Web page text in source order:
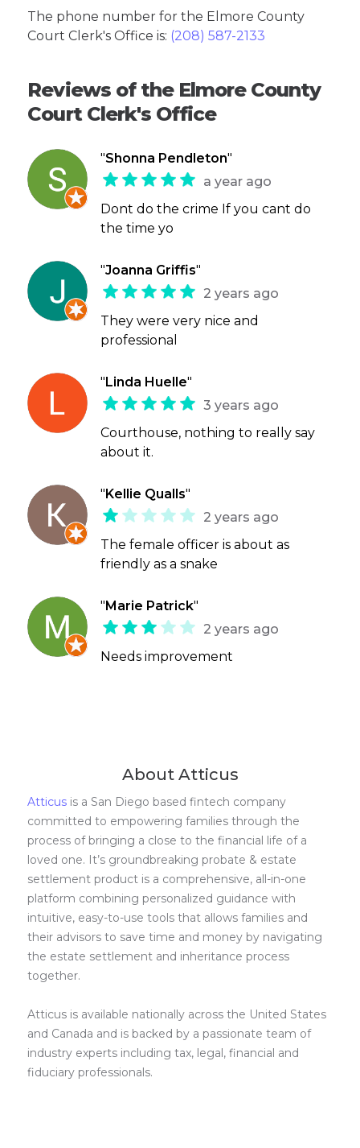
The phone number for the Elmore County
Court Clerk's Office is: (208) 587-2133
Reviews of the Elmore County
Court Clerk's Office
"Shonna Pendleton"
a year ago
Dont do the crime If you cant do
the time yo
"Joanna Griffis"
2 years ago
They were very nice and
professional
" Linda Huelle"
3 years ago
Courthouse, nothing to really say
about it.
" Kellie Qualls"
2 years ago
The female officer is about as
friendly as a snake
" Marie Patrick"
2 years ago
Needs improvement
About Atticus
Atticus is a San Diego based fintech company
committed to empowering families through the
process of bringing a close to the financial life of a
loved one. It’s groundbreaking probate & estate
settlement product is a comprehensive, all-in-one
platform combining personalized guidance with
intuitive, easy-to-use tools that allows families and
their advisors to save time and money by navigating
the estate settlement and inheritance process
together.
Atticus is available nationally across the United States
and Canada and is backed by a passionate team of
industry experts including tax, legal, financial and
fiduciary professionals.